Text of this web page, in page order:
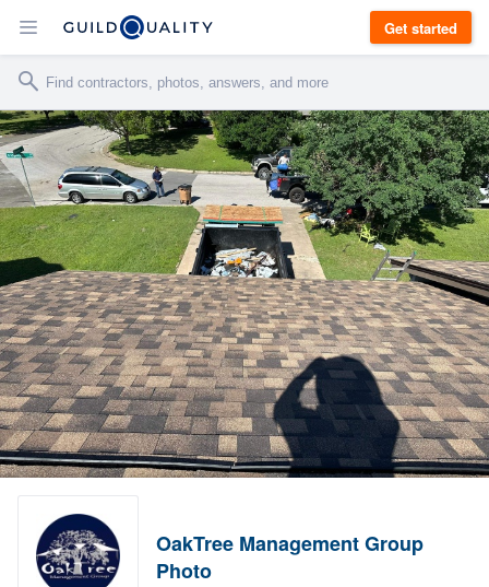
Get started
OakTree Management Group
Photo